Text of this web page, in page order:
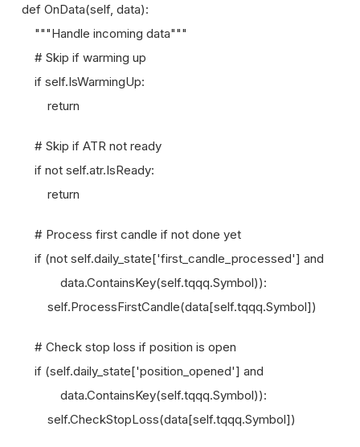
def OnData(self, data):
"""Handle incoming data"""
# Skip if warming up
if self.IsWarmingUp:
return
# Skip if ATR not ready
if not self.atr.IsReady:
return
# Process first candle if not done yet
if (not self.daily_state['first_candle_processed'] and
data.ContainsKey(self.tqqq.Symbol)):
self.ProcessFirstCandle(data[self.tqqq.Symbol])
# Check stop loss if position is open
if (self.daily_state['position_opened'] and
data.ContainsKey(self.tqqq.Symbol)):
self.CheckStopLoss(data[self.tqqq.Symbol])